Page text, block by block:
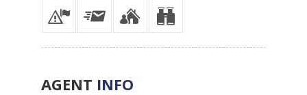
AGENT INFO